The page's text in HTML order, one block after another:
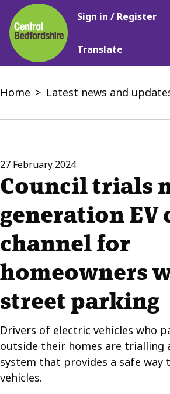
Skip
to
main
content
Main
Sign in / Register
Translate
Breadcrumbs
Home Latest news and
27 February 2024
Council trials
generation EV
channel for
homeowners
street parking
Drivers of electric vehicles who
outside their homes are trialling
system that provides a safe way
vehicles.